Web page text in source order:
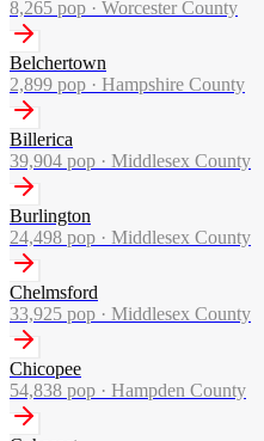
8,265 pop · Worcester County
Belchertown
2,899 pop · Hampshire County
Billerica
39,904 pop · Middlesex County
Burlington
24,498 pop · Middlesex County
Chelmsford
33,925 pop · Middlesex County
Chicopee
54,838 pop · Hampden County